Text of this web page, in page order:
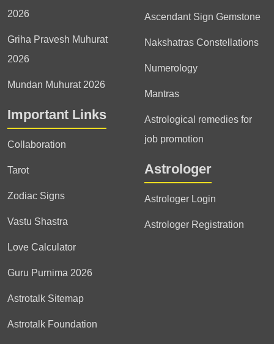
2026
Griha Pravesh Muhurat
2026
Mundan Muhurat 2026
Important Links
Collaboration
Tarot
Zodiac Signs
Vastu Shastra
Love Calculator
Guru Purnima 2026
Astrotalk Sitemap
Astrotalk Foundation
Ascendant Sign Gemstone
Nakshatras Constellations
Numerology
Mantras
Astrological remedies for
job promotion
Astrologer
Astrologer Login
Astrologer Registration